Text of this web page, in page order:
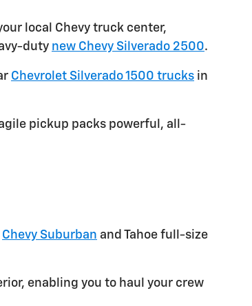
local Chevy truck center,
duty new Chevy Silverado 2500.
Chevrolet Silverado 1500 trucks in
pickup packs powerful, all-
Chevy Suburban and Tahoe full-size
enabling you to haul your crew